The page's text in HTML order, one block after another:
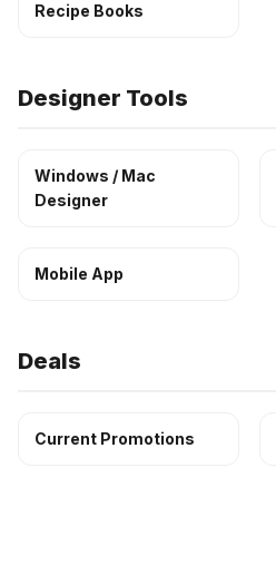
Recipe Books
Designer Tools
Windows / Mac
Designer
Mobile App
Deals
Current Promotions